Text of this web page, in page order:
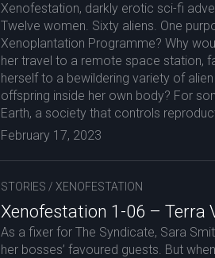
Xenofestation, darkly erotic sci-fi
Twelve women. Sixty aliens. One
Xenoplantation Programme? Why
her travel to a remote space station,
herself to a bewildering variety of
offspring inside her own body? For
Earth, a society that controls
February 17, 2023
STORIES / XENOFESTATION
Xenofestation 1-06 – Terra
As a fixer for The Syndicate, Sara
her bosses’ favoured guests. But